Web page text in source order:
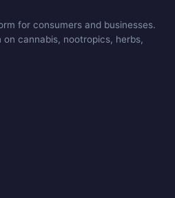
for consumers and businesses.
cannabis, nootropics, herbs,